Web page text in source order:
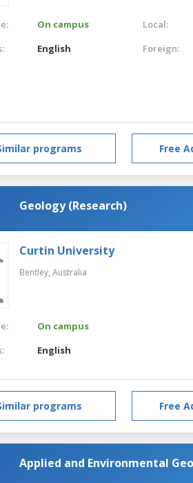
On campus
English
Local:
Foreign:
programs Free
Geology (Research)
Curtin University
Bentley, Australia
On campus
English
programs Free
Applied and Environmental